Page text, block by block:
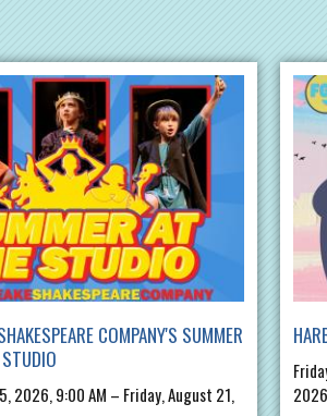
COMPANY'S SUMMER
2026, 9:00 AM – Friday, August 21,